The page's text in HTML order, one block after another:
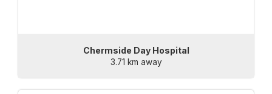
Chermside Day Hospital
3.71 km away